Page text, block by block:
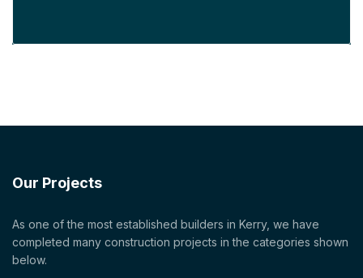
Our Projects
As one of the most established builders in Kerry, we have
completed many construction projects in the categories shown
below.